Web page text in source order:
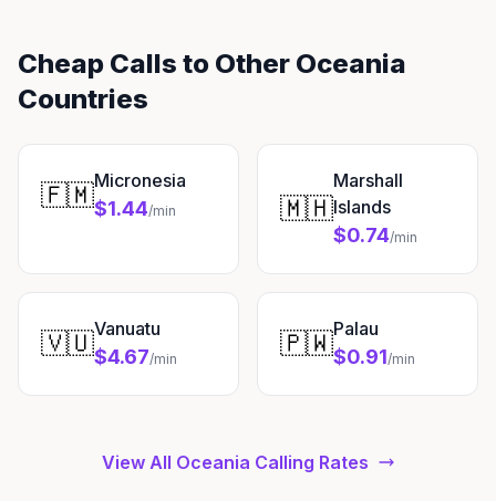
Cheap Calls to Other Oceania
Countries
🇫🇲Micronesia
$1.44/min 🇲🇭
Marshall
Islands
$0.74/min
🇻🇺Vanuatu
$4.67/min 🇵🇼Palau
$0.91/min
View All Oceania Calling Rates